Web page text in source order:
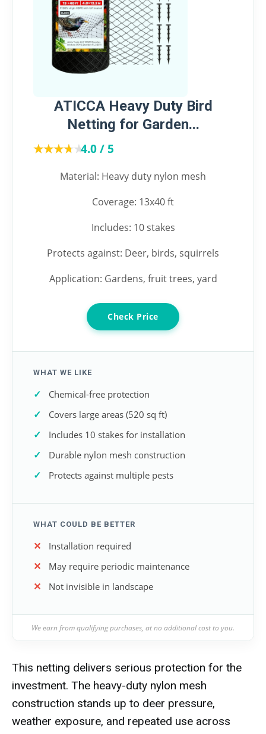
ATICCA Heavy Duty Bird
Netting for Garden...
★★★★★
★★★★★4.0 / 5
Material: Heavy duty nylon mesh
Coverage: 13x40 ft
Includes: 10 stakes
Protects against: Deer, birds, squirrels
Application: Gardens, fruit trees, yard
Check Price
WHAT WE LIKE
Chemical-free protection
Covers large areas (520 sq ft)
Includes 10 stakes for installation
Durable nylon mesh construction
Protects against multiple pests
WHAT COULD BE BETTER
Installation required
May require periodic maintenance
Not invisible in landscape
We earn from qualifying purchases, at no additional cost to you.
This netting delivers serious protection for the
investment. The heavy-duty nylon mesh
construction stands up to deer pressure,
weather exposure, and repeated use across